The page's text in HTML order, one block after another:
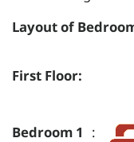
Layout of
First Floor:
Bedroom 1 :